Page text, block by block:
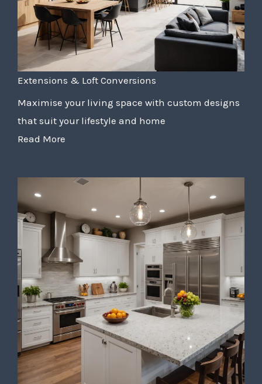
Extensions & Loft Conversions
Maximise your living space with custom designs
that suit your lifestyle and home
Read More